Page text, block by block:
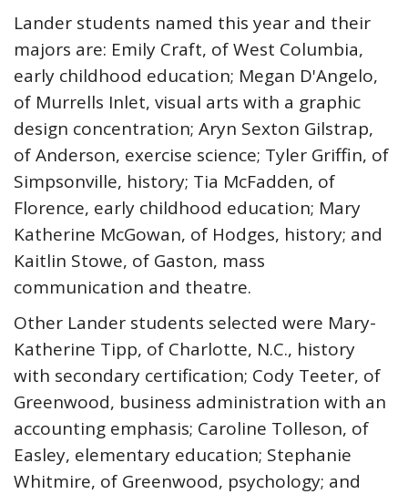
Lander students named this year and their
majors are: Emily Craft, of West Columbia,
early childhood education; Megan D'Angelo,
of Murrells Inlet, visual arts with a graphic
design concentration; Aryn Sexton Gilstrap,
of Anderson, exercise science; Tyler Griffin, of
Simpsonville, history; Tia McFadden, of
Florence, early childhood education; Mary
Katherine McGowan, of Hodges, history; and
Kaitlin Stowe, of Gaston, mass
communication and theatre.
Other Lander students selected were Mary-
Katherine Tipp, of Charlotte, N.C., history
with secondary certification; Cody Teeter, of
Greenwood, business administration with an
accounting emphasis; Caroline Tolleson, of
Easley, elementary education; Stephanie
Whitmire, of Greenwood, psychology; and